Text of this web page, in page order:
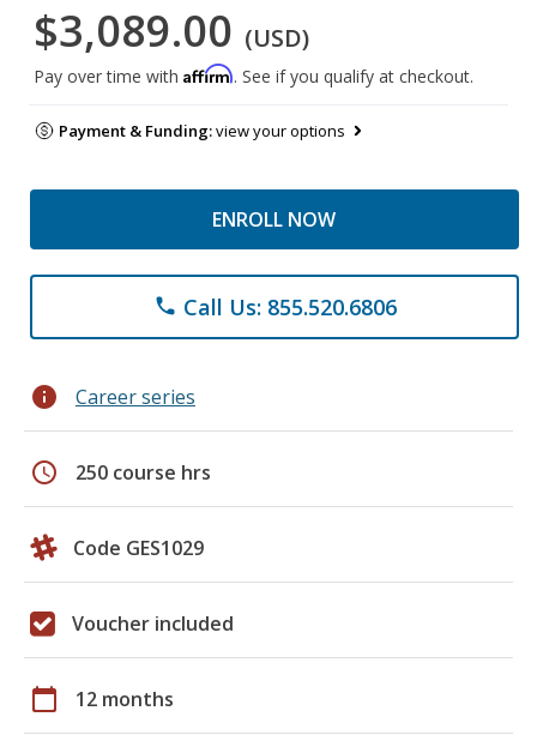
$3,089.00 (USD)
Pay over time with Affirm. See if you qualify at checkout.
Payment & Funding:view your options
ENROLL NOW
phone Call Us: 855.520.6806
info Career series
schedule 250 course hrs
Code GES1029
Voucher included
calendar_today 12 months